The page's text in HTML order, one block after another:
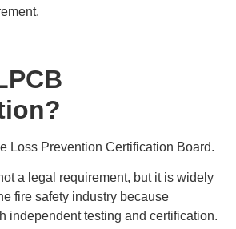
Loss Prevention Certification Board.
a legal requirement, but it is widely
fire safety industry because
independent testing and certification.